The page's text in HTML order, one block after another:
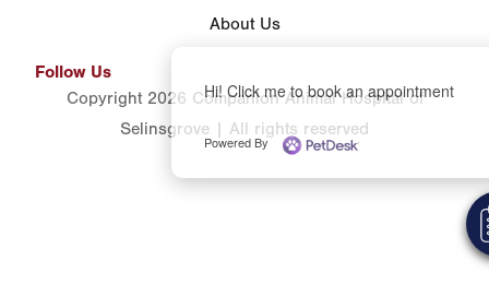
Hi! Click me to book an appointment
Powered By
About Us
Follow Us
Copyright 2026 Companion Animal Hospital of
Selinsgrove | All rights reserved